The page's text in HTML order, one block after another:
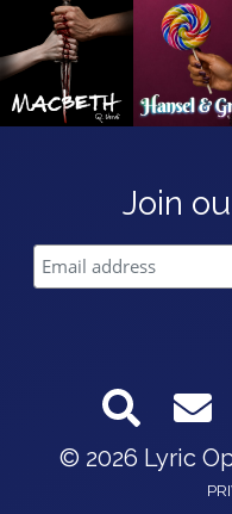
Join
© 2026 Lyric